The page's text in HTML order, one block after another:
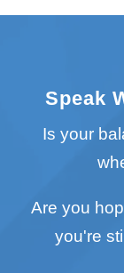
Speak
Is your
Are you
you're